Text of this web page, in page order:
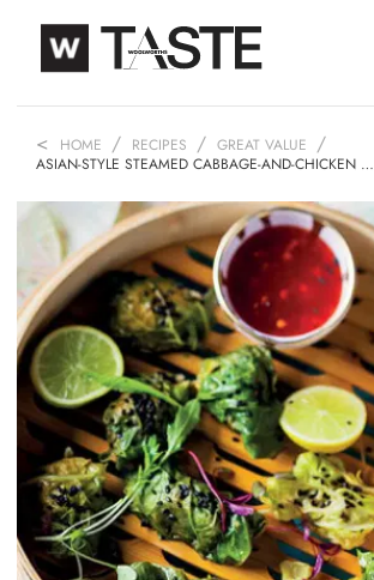
HOME RECIPES
GREAT VALUE
ASIAN-STYLE STEAMED CABBAGE-AND-CHICKEN …